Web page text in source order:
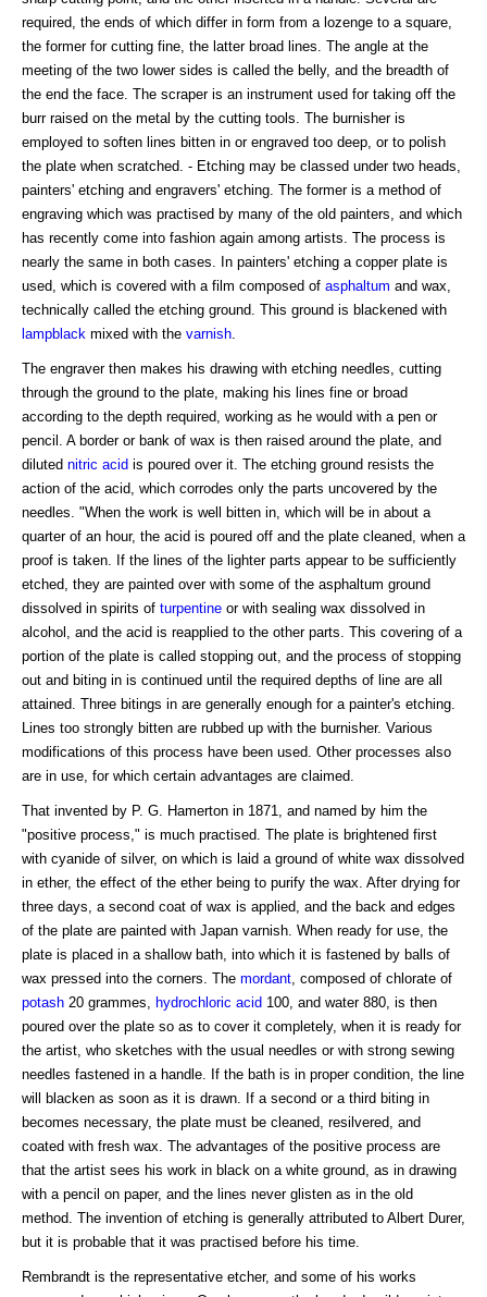
required, the ends of which differ in form from a lozenge to a square,
the former for cutting fine, the latter broad lines. The angle at the
meeting of the two lower sides is called the belly, and the breadth of
the end the face. The scraper is an instrument used for taking off the
burr raised on the metal by the cutting tools. The burnisher is
employed to soften lines bitten in or engraved too deep, or to polish
the plate when scratched. - Etching may be classed under two heads,
painters' etching and engravers' etching. The former is a method of
engraving which was practised by many of the old painters, and which
has recently come into fashion again among artists. The process is
nearly the same in both cases. In painters' etching a copper plate is
used, which is covered with a film composed of asphaltum and wax,
technically called the etching ground. This ground is blackened with
lampblack mixed with the varnish.
The engraver then makes his drawing with etching needles, cutting
through the ground to the plate, making his lines fine or broad
according to the depth required, working as he would with a pen or
pencil. A border or bank of wax is then raised around the plate, and
diluted nitric acid is poured over it. The etching ground resists the
action of the acid, which corrodes only the parts uncovered by the
needles. "When the work is well bitten in, which will be in about a
quarter of an hour, the acid is poured off and the plate cleaned, when a
proof is taken. If the lines of the lighter parts appear to be sufficiently
etched, they are painted over with some of the asphaltum ground
dissolved in spirits of turpentine or with sealing wax dissolved in
alcohol, and the acid is reapplied to the other parts. This covering of a
portion of the plate is called stopping out, and the process of stopping
out and biting in is continued until the required depths of line are all
attained. Three bitings in are generally enough for a painter's etching.
Lines too strongly bitten are rubbed up with the burnisher. Various
modifications of this process have been used. Other processes also
are in use, for which certain advantages are claimed.
That invented by P. G. Hamerton in 1871, and named by him the
"positive process," is much practised. The plate is brightened first
with cyanide of silver, on which is laid a ground of white wax dissolved
in ether, the effect of the ether being to purify the wax. After drying for
three days, a second coat of wax is applied, and the back and edges
of the plate are painted with Japan varnish. When ready for use, the
plate is placed in a shallow bath, into which it is fastened by balls of
wax pressed into the corners. The mordant, composed of chlorate of
potash 20 grammes, hydrochloric acid 100, and water 880, is then
poured over the plate so as to cover it completely, when it is ready for
the artist, who sketches with the usual needles or with strong sewing
needles fastened in a handle. If the bath is in proper condition, the line
will blacken as soon as it is drawn. If a second or a third biting in
becomes necessary, the plate must be cleaned, resilvered, and
coated with fresh wax. The advantages of the positive process are
that the artist sees his work in black on a white ground, as in drawing
with a pencil on paper, and the lines never glisten as in the old
method. The invention of etching is generally attributed to Albert Durer,
but it is probable that it was practised before his time.
Rembrandt is the representative etcher, and some of his works